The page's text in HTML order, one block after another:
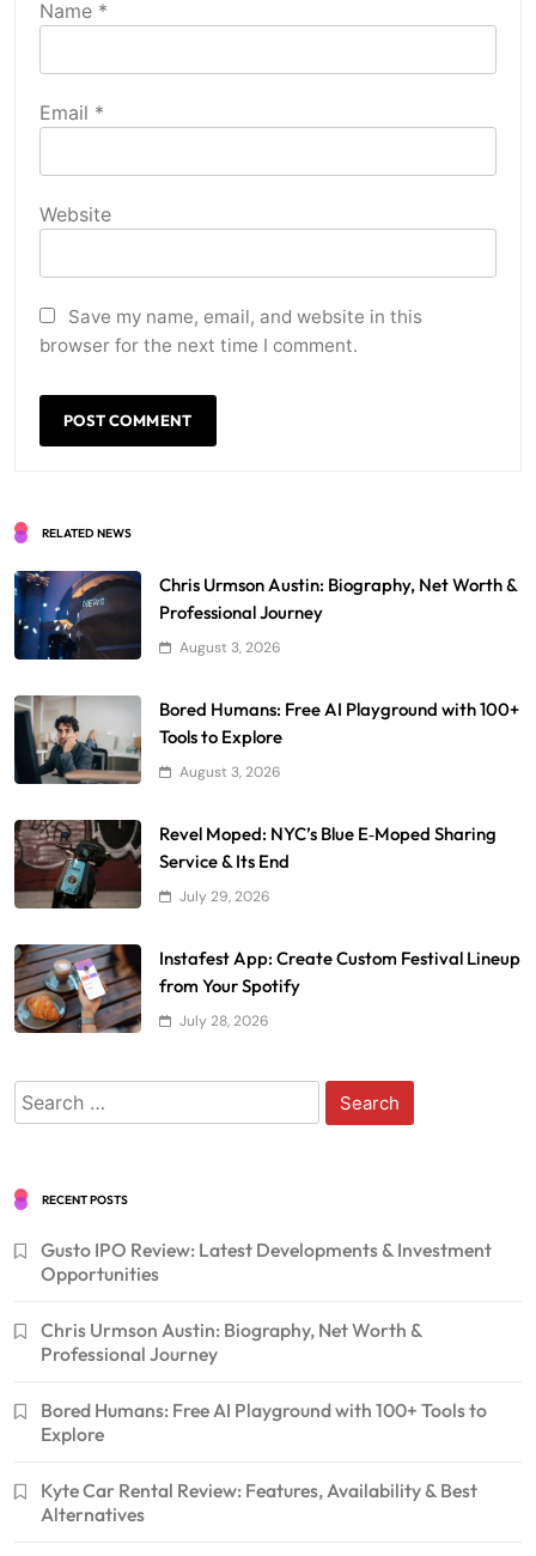
Name *
Email *
Website
Save my name, email, and website in this
browser for the next time I comment.
RELATED NEWS
Chris Urmson Austin: Biography, Net Worth &
Professional Journey
August 3, 2026
Bored Humans: Free AI Playground with 100+
Tools to Explore
August 3, 2026
Revel Moped: NYC’s Blue E‑Moped Sharing
Service & Its End
July 29, 2026
Instafest App: Create Custom Festival Lineup
from Your Spotify
July 28, 2026
Search
for:
RECENT POSTS
Gusto IPO Review: Latest Developments & Investment
Opportunities
Chris Urmson Austin: Biography, Net Worth &
Professional Journey
Bored Humans: Free AI Playground with 100+ Tools to
Explore
Kyte Car Rental Review: Features, Availability & Best
Alternatives